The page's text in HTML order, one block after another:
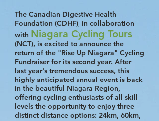
The Canadian Digestive Health
Foundation (CDHF), in collaboration
with Niagara Cycling Tours
(NCT), is excited to announce the
return of the "Rise Up Niagara" Cycling
Fundraiser for its second year. After
last year's tremendous success, this
highly anticipated annual event is back
in the beautiful Niagara Region,
offering cycling enthusiasts of all skill
levels the opportunity to enjoy three
distinct distance options: 24km, 60km,